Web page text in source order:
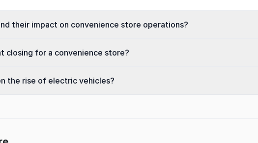
their impact on convenience store operations?
closing for a convenience store?
the rise of electric vehicles?